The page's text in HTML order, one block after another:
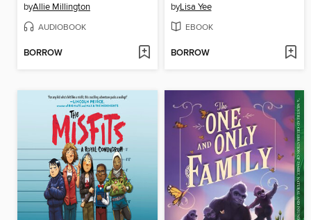
byAllie Millington
AUDIOBOOK
BORROW
byLisa Yee
EBOOK
BORROW